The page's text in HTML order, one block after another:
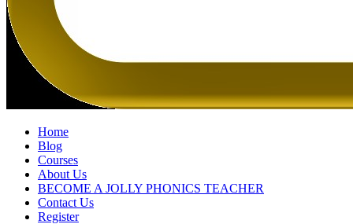
Home
Blog
Courses
About Us
BECOME A JOLLY PHONICS TEACHER
Contact Us
Register